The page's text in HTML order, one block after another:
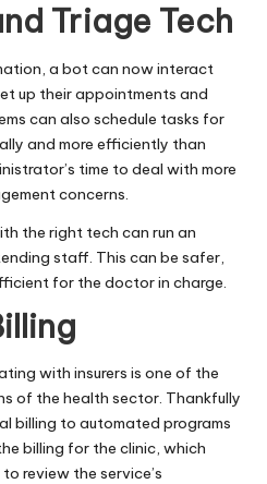
Triage Tech
a bot can now interact
up their appointments and
can also schedule tasks for
and more efficiently than
time to deal with more
concerns.
the right tech can run an
staff. This can be safer,
for the doctor in charge.
with insurers is one of the
of the health sector. Thankfully
billing to automated programs
billing for the clinic, which
review the service’s